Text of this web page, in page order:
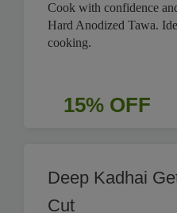
Cook with confidence
Hard Anodized Tawa.
cooking.
15% OFF
Deep Kadhai
Cut